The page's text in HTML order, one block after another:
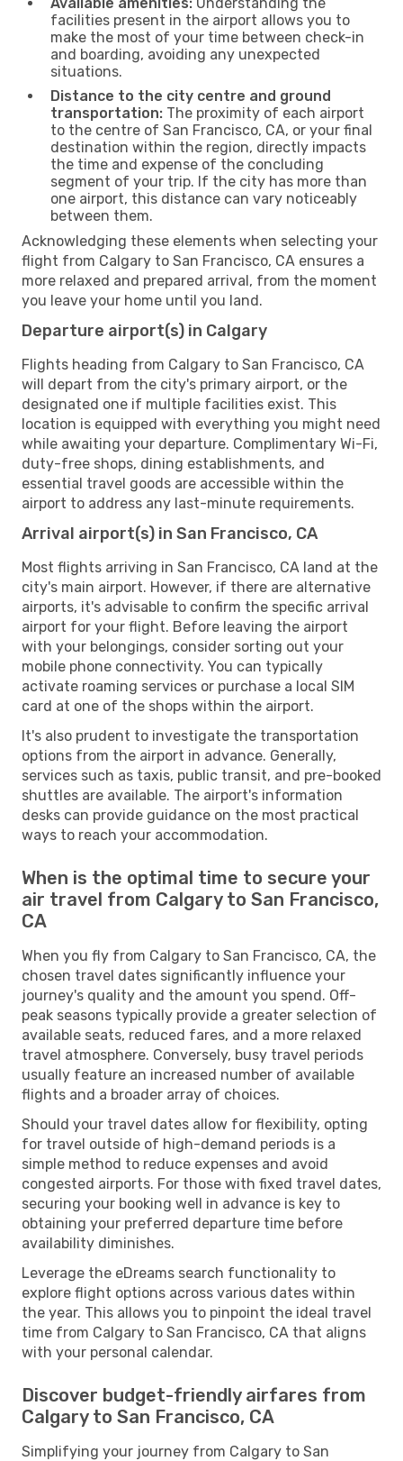
facilities present in the airport allows you to
make the most of your time between check-in
and boarding, avoiding any unexpected
situations.
Distance to the city centre and ground
transportation: The proximity of each airport
to the centre of San Francisco, CA, or your final
destination within the region, directly impacts
the time and expense of the concluding
segment of your trip. If the city has more than
one airport, this distance can vary noticeably
between them.
Acknowledging these elements when selecting your
flight from Calgary to San Francisco, CA ensures a
more relaxed and prepared arrival, from the moment
you leave your home until you land.
Departure airport(s) in Calgary
Flights heading from Calgary to San Francisco, CA
will depart from the city's primary airport, or the
designated one if multiple facilities exist. This
location is equipped with everything you might need
while awaiting your departure. Complimentary Wi-Fi,
duty-free shops, dining establishments, and
essential travel goods are accessible within the
airport to address any last-minute requirements.
Arrival airport(s) in San Francisco, CA
Most flights arriving in San Francisco, CA land at the
city's main airport. However, if there are alternative
airports, it's advisable to confirm the specific arrival
airport for your flight. Before leaving the airport
with your belongings, consider sorting out your
mobile phone connectivity. You can typically
activate roaming services or purchase a local SIM
card at one of the shops within the airport.
It's also prudent to investigate the transportation
options from the airport in advance. Generally,
services such as taxis, public transit, and pre-booked
shuttles are available. The airport's information
desks can provide guidance on the most practical
ways to reach your accommodation.
When is the optimal time to secure your
air travel from Calgary to San Francisco,
CA
When you fly from Calgary to San Francisco, CA, the
chosen travel dates significantly influence your
journey's quality and the amount you spend. Off-
peak seasons typically provide a greater selection of
available seats, reduced fares, and a more relaxed
travel atmosphere. Conversely, busy travel periods
usually feature an increased number of available
flights and a broader array of choices.
Should your travel dates allow for flexibility, opting
for travel outside of high-demand periods is a
simple method to reduce expenses and avoid
congested airports. For those with fixed travel dates,
securing your booking well in advance is key to
obtaining your preferred departure time before
availability diminishes.
Leverage the eDreams search functionality to
explore flight options across various dates within
the year. This allows you to pinpoint the ideal travel
time from Calgary to San Francisco, CA that aligns
with your personal calendar.
Discover budget-friendly airfares from
Calgary to San Francisco, CA
Simplifying your journey from Calgary to San